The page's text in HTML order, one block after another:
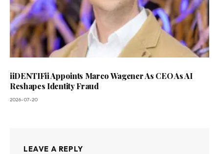
iiDENTIFii Appoints Marco Wagener As CEO As AI
Reshapes Identity Fraud
2026-07-20
LEAVE A REPLY